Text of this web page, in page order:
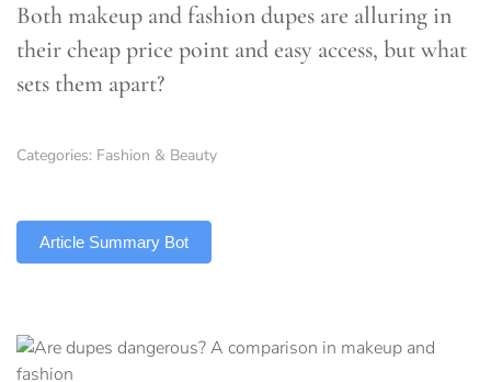
Both makeup and fashion dupes are alluring in
their cheap price point and easy access, but what
sets them apart?
Categories: Fashion & Beauty
Article Summary Bot